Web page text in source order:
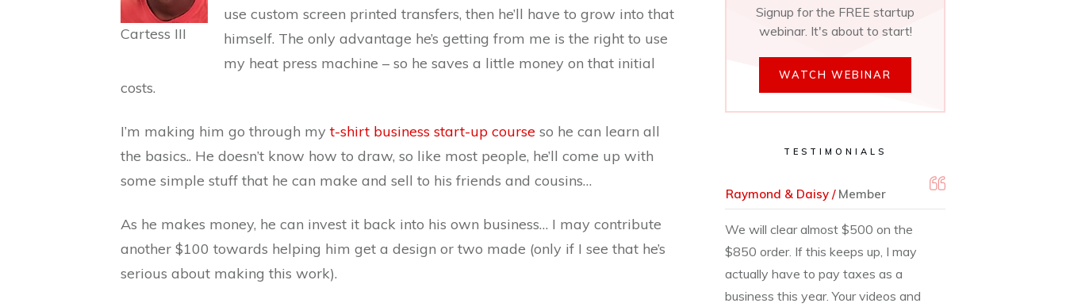
Cartess III
use custom screen printed transfers, then he’ll have to grow into that
himself. The only advantage he’s getting from me is the right to use
my heat press machine – so he saves a little money on that initial
costs.
I’m making him go through myt-shirt business start-up course so he can learn all
the basics.. He doesn’t know how to draw, so like most people, he’ll come up with
some simple stuff that he can make and sell to his friends and cousins…
As he makes money, he can invest it back into his own business… I may contribute
another $100 towards helping him get a design or two made (only if I see that he’s
serious about making this work).
Signup for the FREE startup
webinar. It's about to start!
WATCH WEBINAR
TESTIMONIALS
Raymond & Daisy /Member
We will clear almost $500 on the
$850 order. If this keeps up, I may
actually have to pay taxes as a
business this year. Your videos and